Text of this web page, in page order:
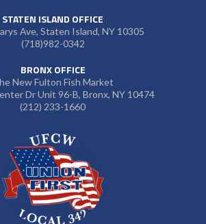
STATEN ISLAND OFFICE
Ave, Staten Island, NY 10305
(718)982-0342
BRONX OFFICE
New Fulton Fish Market
Dr Unit 96-B, Bronx, NY 10474
(212) 233-1660